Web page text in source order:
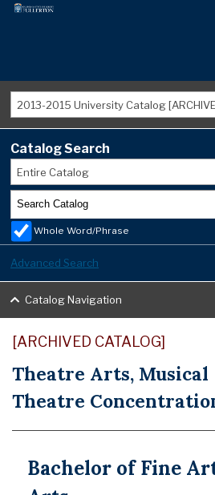
2013-2015 University Catalog
Catalog Search
Entire Catalog
Whole Word/Phrase
Advanced Search
Catalog Navigation
[ARCHIVED CATALOG]
Theatre Arts, Musical
Theatre
Bachelor of Fine